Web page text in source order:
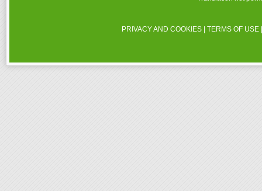
PRIVACY AND COOKIES |TERMS OF USE